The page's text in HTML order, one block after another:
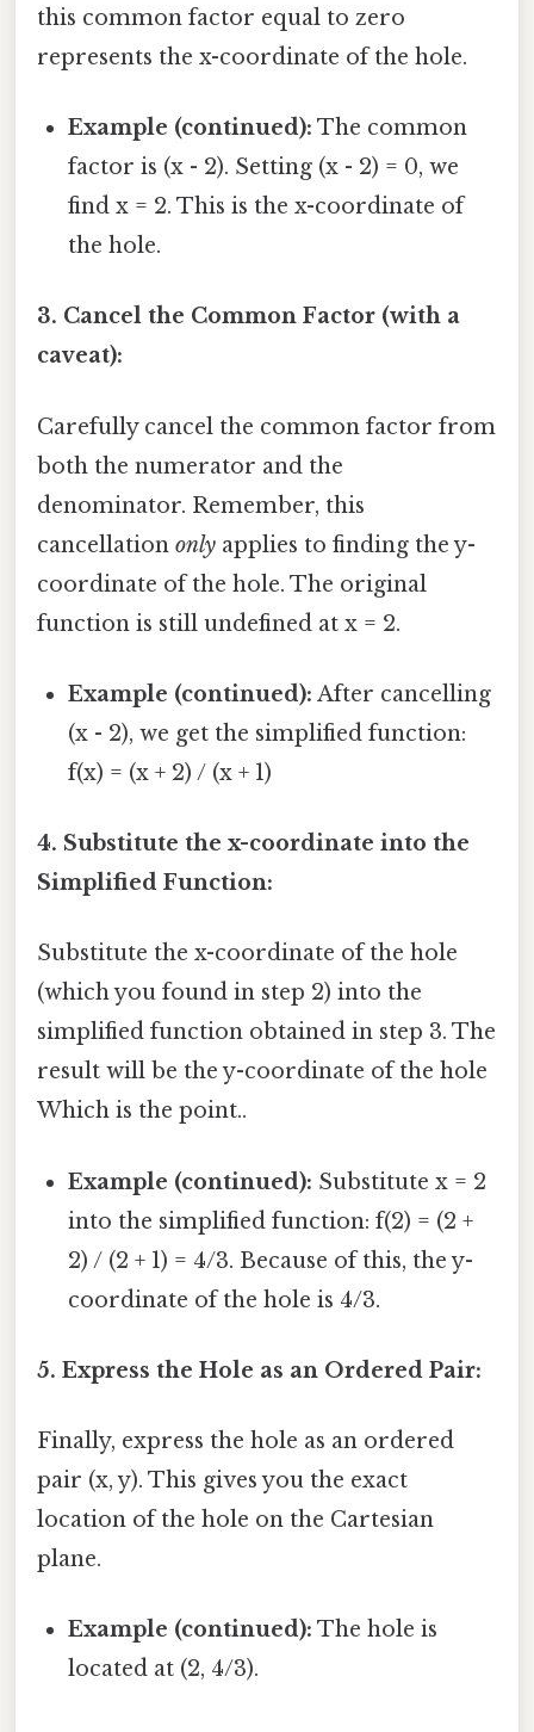
this common factor equal to zero
represents the x-coordinate of the hole.
Example (continued): The common
factor is (x - 2). Setting (x - 2) = 0, we
find x = 2. This is the x-coordinate of
the hole.
3. Cancel the Common Factor (with a
caveat):
Carefully cancel the common factor from
both the numerator and the
denominator. Remember, this
cancellation only applies to finding the y-
coordinate of the hole. The original
function is still undefined at x = 2.
Example (continued): After cancelling
(x - 2), we get the simplified function:
f(x) = (x + 2) / (x + 1)
4. Substitute the x-coordinate into the
Simplified Function:
Substitute the x-coordinate of the hole
(which you found in step 2) into the
simplified function obtained in step 3. The
result will be the y-coordinate of the hole
Which is the point..
Example (continued): Substitute x = 2
into the simplified function: f(2) = (2 +
2) / (2 + 1) = 4/3. Because of this, the y-
coordinate of the hole is 4/3.
5. Express the Hole as an Ordered Pair:
Finally, express the hole as an ordered
pair (x, y). This gives you the exact
location of the hole on the Cartesian
plane.
Example (continued): The hole is
located at (2, 4/3).